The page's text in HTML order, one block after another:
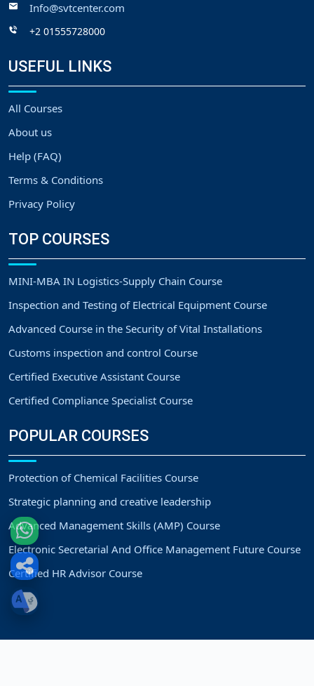
Info@svtcenter.com
+2 01555728000
USEFUL LINKS
All Courses
About us
Help (FAQ)
Terms & Conditions
Privacy Policy
TOP COURSES
MINI-MBA IN Logistics-Supply Chain Course
Inspection and Testing of Electrical Equipment Course
Advanced Course in the Security of Vital Installations
Customs inspection and control Course
Certified Executive Assistant Course
Certified Compliance Specialist Course
POPULAR COURSES
Protection of Chemical Facilities Course
Strategic planning and creative leadership
Advanced Management Skills (AMP) Course
Electronic Secretarial And Office Management Future Course
Certified HR Advisor Course